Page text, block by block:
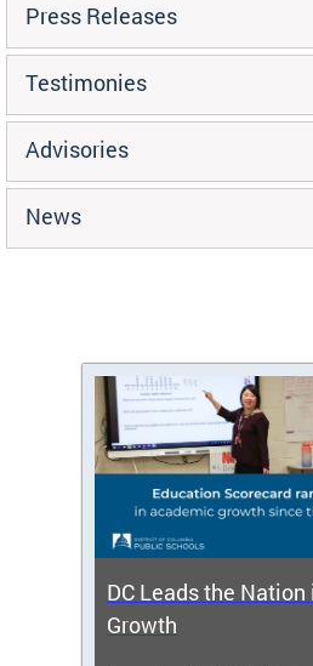
Press Releases
Testimonies
Advisories
News
DC Leads the
Growth